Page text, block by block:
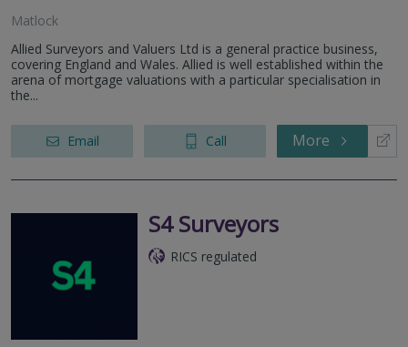
Matlock
Allied Surveyors and Valuers Ltd is a general practice business,
covering England and Wales. Allied is well established within the
arena of mortgage valuations with a particular specialisation in
the...
Email Call More
S4 Surveyors
RICS regulated